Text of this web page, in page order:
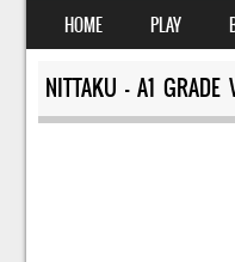
MENU
SKIP TO CONTENT
HOME PLAY
NITTAKU – A1 GRADE